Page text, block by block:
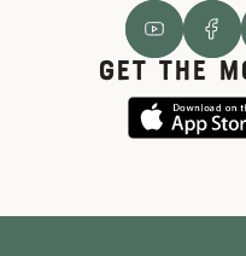
GET THE